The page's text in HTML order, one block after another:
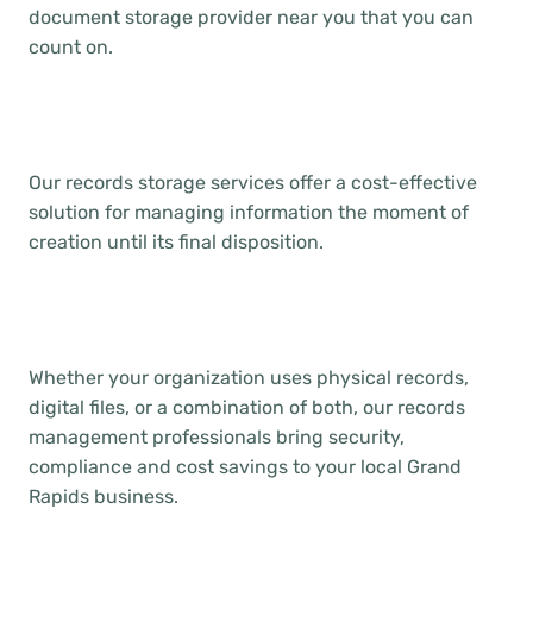
document storage provider near you that you can
count on.
Our records storage services offer a cost-effective
solution for managing information the moment of
creation until its final disposition.
Whether your organization uses physical records,
digital files, or a combination of both, our records
management professionals bring security,
compliance and cost savings to your local Grand
Rapids business.